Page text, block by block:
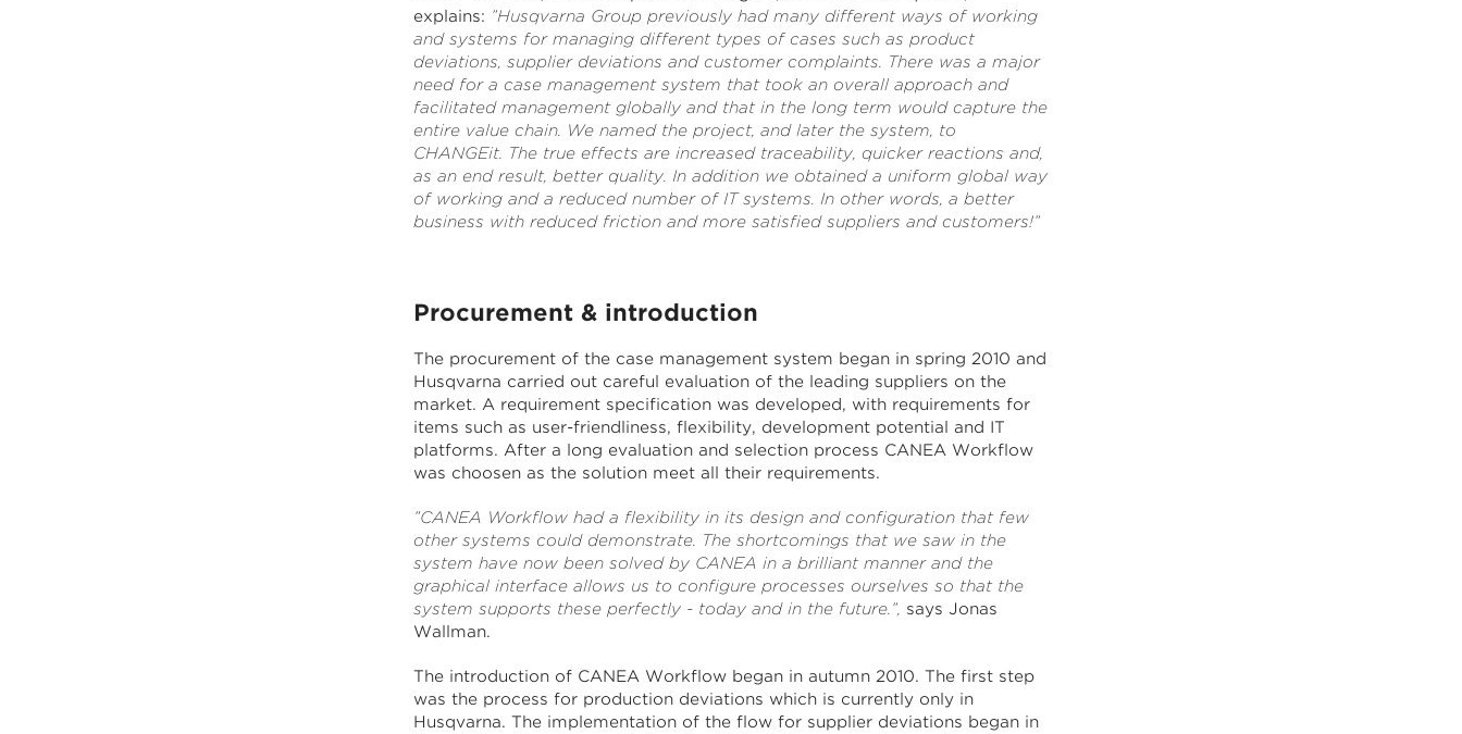
explains: ”Husqvarna Group previously had many different ways of working
and systems for managing different types of cases such as product
deviations, supplier deviations and customer complaints. There was a major
need for a case management system that took an overall approach and
facilitated management globally and that in the long term would capture the
entire value chain. We named the project, and later the system, to
CHANGEit. The true effects are increased traceability, quicker reactions and,
as an end result, better quality. In addition we obtained a uniform global way
of working and a reduced number of IT systems. In other words, a better
business with reduced friction and more satisfied suppliers and customers!”
Procurement & introduction
The procurement of the case management system began in spring 2010 and
Husqvarna carried out careful evaluation of the leading suppliers on the
market. A requirement specification was developed, with requirements for
items such as user-friendliness, flexibility, development potential and IT
platforms. After a long evaluation and selection process CANEA Workflow
was choosen as the solution meet all their requirements.
”CANEA Workflow had a flexibility in its design and configuration that few
other systems could demonstrate. The shortcomings that we saw in the
system have now been solved by CANEA in a brilliant manner and the
graphical interface allows us to configure processes ourselves so that the
system supports these perfectly - today and in the future.”, says Jonas
Wallman.
The introduction of CANEA Workflow began in autumn 2010. The first step
was the process for production deviations which is currently only in
Husqvarna. The implementation of the flow for supplier deviations began in